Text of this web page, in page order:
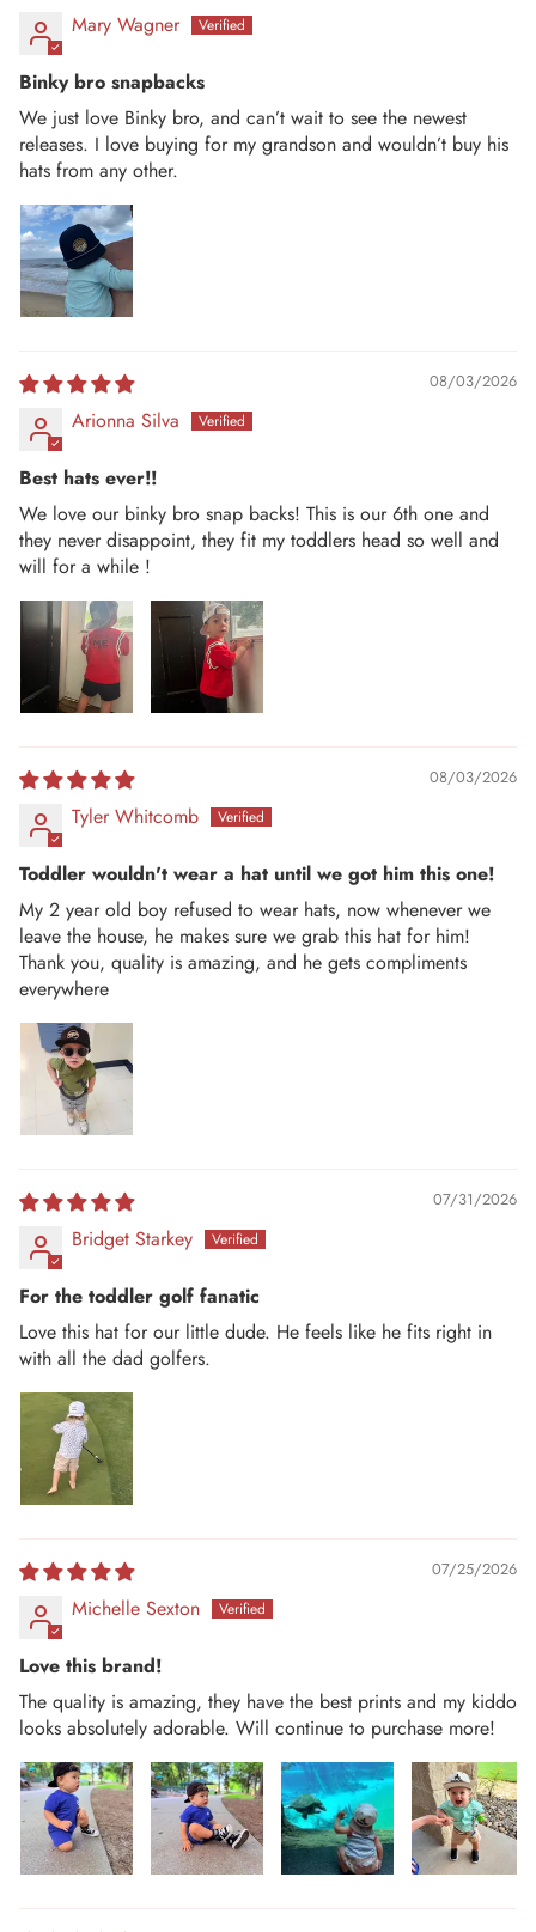
Mary Wagner
Binky bro snapbacks
We just love Binky bro, and can’t wait to see the newest
releases. I love buying for my grandson and wouldn’t buy his
hats from any other.
08/03/2026
Arionna Silva
Best hats ever!!
We love our binky bro snap backs! This is our 6th one and
they never disappoint, they fit my toddlers head so well and
will for a while !
08/03/2026
Tyler Whitcomb
Toddler wouldn't wear a hat until we got him this one!
My 2 year old boy refused to wear hats, now whenever we
leave the house, he makes sure we grab this hat for him!
Thank you, quality is amazing, and he gets compliments
everywhere
07/31/2026
Bridget Starkey
For the toddler golf fanatic
Love this hat for our little dude. He feels like he fits right in
with all the dad golfers.
07/25/2026
Michelle Sexton
Love this brand!
The quality is amazing, they have the best prints and my kiddo
looks absolutely adorable. Will continue to purchase more!